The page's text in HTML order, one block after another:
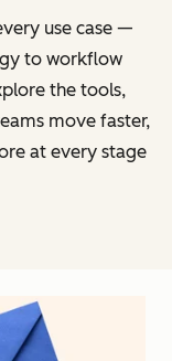
use case —
to workflow
the tools,
move faster,
at every stage